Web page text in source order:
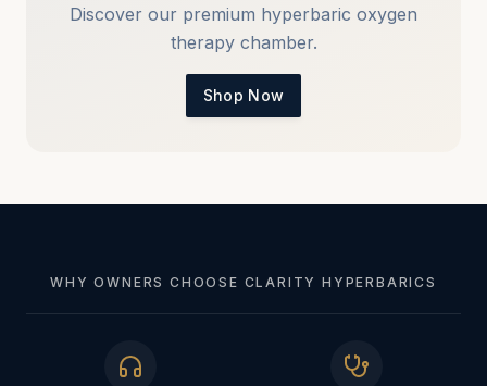
Discover our premium hyperbaric oxygen
therapy chamber.
Shop Now
WHY OWNERS CHOOSE CLARITY HYPERBARICS